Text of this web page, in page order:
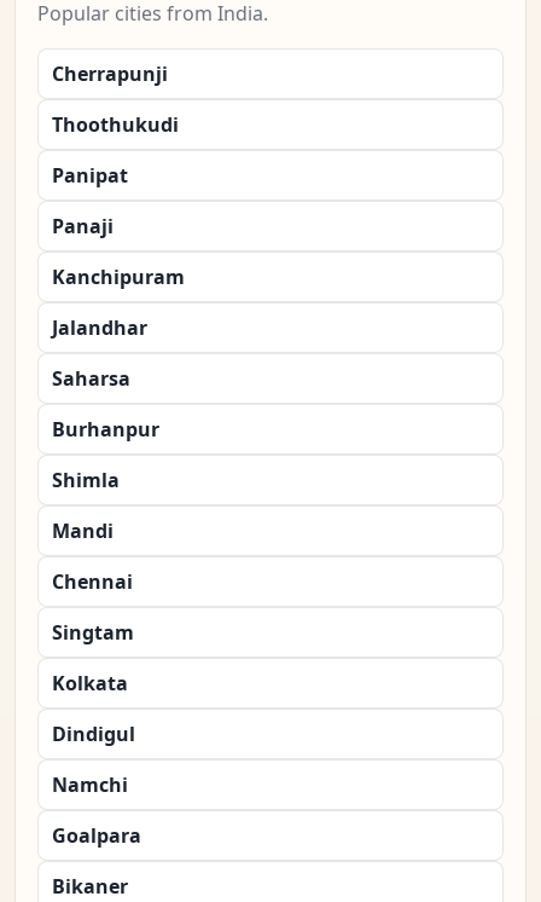
Popular cities from India.
Cherrapunji
Thoothukudi
Panipat
Panaji
Kanchipuram
Jalandhar
Saharsa
Burhanpur
Shimla
Mandi
Chennai
Singtam
Kolkata
Dindigul
Namchi
Goalpara
Bikaner